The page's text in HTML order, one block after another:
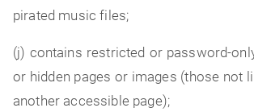
pirated music files;
(j) contains restricted or password-
or hidden pages or images (those not
another accessible page);